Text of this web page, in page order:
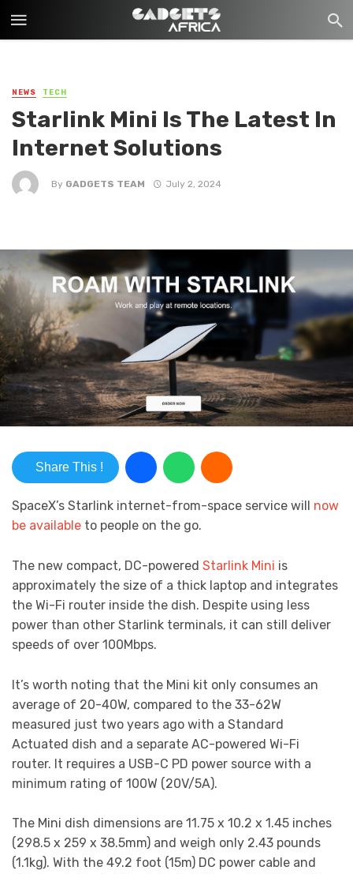
NEWS TECH
Starlink Mini Is The Latest In
Internet Solutions
By GADGETS TEAM July 2, 2024
Share This !
SpaceX’s Starlink internet-from-space service will now
be available to people on the go.
The new compact, DC-powered Starlink Mini is
approximately the size of a thick laptop and integrates
the Wi-Fi router inside the dish. Despite using less
power than other Starlink terminals, it can still deliver
speeds of over 100Mbps.
It’s worth noting that the Mini kit only consumes an
average of 20-40W, compared to the 33-62W
measured just two years ago with a Standard
Actuated dish and a separate AC-powered Wi-Fi
router. It requires a USB-C PD power source with a
minimum rating of 100W (20V/5A).
The Mini dish dimensions are 11.75 x 10.2 x 1.45 inches
(298.5 x 259 x 38.5mm) and weigh only 2.43 pounds
(1.1kg). With the 49.2 foot (15m) DC power cable and